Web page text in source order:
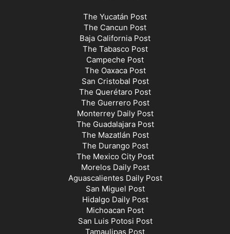
The Yucatán Post
The Cancun Post
Baja California Post
The Tabasco Post
Campeche Post
The Oaxaca Post
San Cristobal Post
The Querétaro Post
The Guerrero Post
Monterrey Daily Post
The Guadalajara Post
The Mazatlán Post
The Durango Post
The Mexico City Post
Morelos Daily Post
Aguascalientes Daily Post
San Miguel Post
Hidalgo Daily Post
Michoacan Post
San Luis Potosi Post
Tamaulipas Post